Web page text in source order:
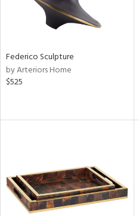
Federico Sculpture
by Arteriors Home
$525